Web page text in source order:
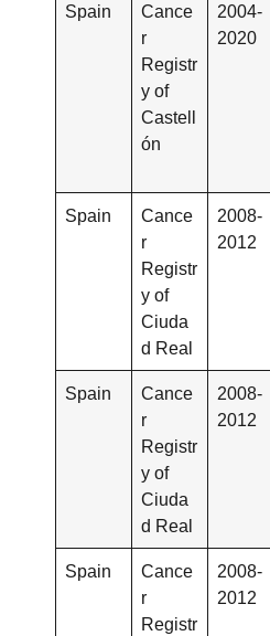
Spain
Cance
r
Registr
y of
Castell
ón
2004-
2020
Spain
Cance
r
Registr
y of
Ciuda
d Real
2008-
2012
Spain
Cance
r
Registr
y of
Ciuda
d Real
2008-
2012
Spain
Cance
r
Registr
2008-
2012